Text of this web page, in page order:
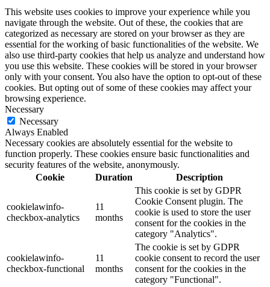
This website uses cookies to improve your experience while you
navigate through the website. Out of these, the cookies that are
categorized as necessary are stored on your browser as they are
essential for the working of basic functionalities of the website. We
also use third-party cookies that help us analyze and understand how
you use this website. These cookies will be stored in your browser
only with your consent. You also have the option to opt-out of these
cookies. But opting out of some of these cookies may affect your
browsing experience.
Necessary
Necessary
Always Enabled
Necessary cookies are absolutely essential for the website to
function properly. These cookies ensure basic functionalities and
security features of the website, anonymously.
Cookie
Duration Description
cookielawinfo-
checkbox-analytics
11
months
This cookie is set by GDPR
Cookie Consent plugin. The
cookie is used to store the user
consent for the cookies in the
category "Analytics".
cookielawinfo-
checkbox-functional
11
months
The cookie is set by GDPR
cookie consent to record the user
consent for the cookies in the
category "Functional".